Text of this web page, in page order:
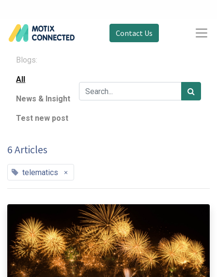
Contact Us
Blogs:
All
News & Insight
Test new post
6 Articles
telematics ×